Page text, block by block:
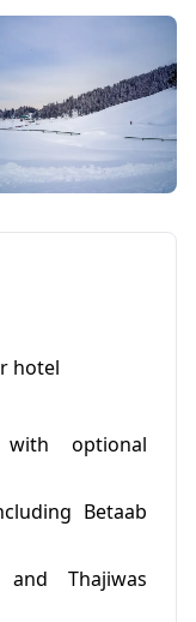
hotel
optional
Betaab
Thajiwas